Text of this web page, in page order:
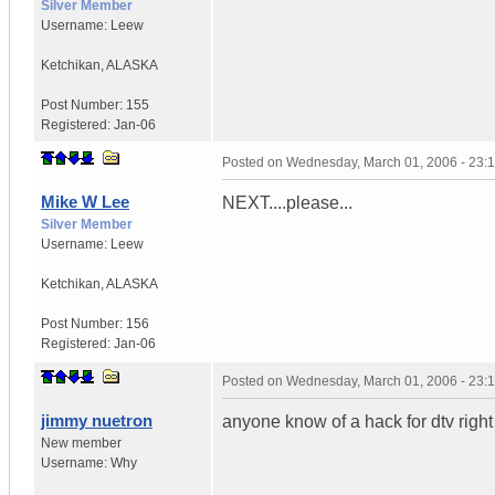
Silver Member
Username: Leew
Ketchikan ALASKA
Post Number: 155
Registered: Jan-06
Mike W Lee
Silver Member
Username: Leew
Ketchikan ALASKA
Post Number: 156
Registered: Jan-06
Posted on Wednesday, March 01, 2006 -
NEXT....please...
jimmy nuetron
New member
Username: Why
Posted on Wednesday, March 01, 2006 -
anyone know of a hack for dtv